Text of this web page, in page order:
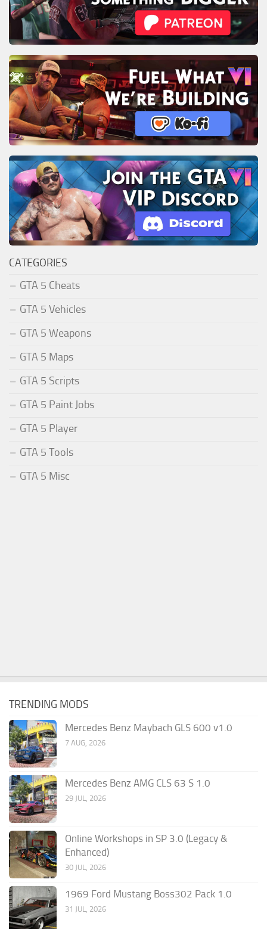
CATEGORIES
GTA 5 Cheats
GTA 5 Vehicles
GTA 5 Weapons
GTA 5 Maps
GTA 5 Scripts
GTA 5 Paint Jobs
GTA 5 Player
GTA 5 Tools
GTA 5 Misc
TRENDING MODS
Mercedes Benz Maybach GLS 600 v1.0
7 AUG, 2026
Mercedes Benz AMG CLS 63 S 1.0
29 JUL, 2026
Online Workshops in SP 3.0 (Legacy &
Enhanced)
30 JUL, 2026
1969 Ford Mustang Boss302 Pack 1.0
31 JUL, 2026